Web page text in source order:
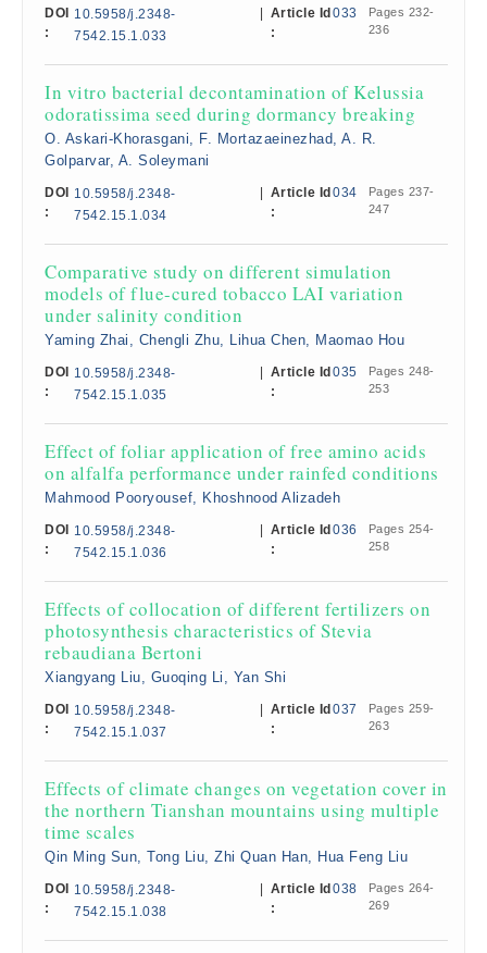
DOI
:
10.5958/j.2348-
7542.15.1.033
Article Id
:
033
Pages 232-
236
In vitro bacterial decontamination of Kelussia
odoratissima seed during dormancy breaking
O. Askari-Khorasgani, F. Mortazaeinezhad, A. R.
Golparvar, A. Soleymani
DOI
:
10.5958/j.2348-
7542.15.1.034
Article Id
:
034
Pages 237-
247
Comparative study on different simulation
models of flue-cured tobacco LAI variation
under salinity condition
Yaming Zhai, Chengli Zhu, Lihua Chen, Maomao Hou
DOI
:
10.5958/j.2348-
7542.15.1.035
Article Id
:
035
Pages 248-
253
Effect of foliar application of free amino acids
on alfalfa performance under rainfed conditions
Mahmood Pooryousef, Khoshnood Alizadeh
DOI
:
10.5958/j.2348-
7542.15.1.036
Article Id
:
036
Pages 254-
258
Effects of collocation of different fertilizers on
photosynthesis characteristics of Stevia
rebaudiana Bertoni
Xiangyang Liu, Guoqing Li, Yan Shi
DOI
:
10.5958/j.2348-
7542.15.1.037
Article Id
:
037
Pages 259-
263
Effects of climate changes on vegetation cover in
the northern Tianshan mountains using multiple
time scales
Qin Ming Sun, Tong Liu, Zhi Quan Han, Hua Feng Liu
DOI
:
10.5958/j.2348-
7542.15.1.038
Article Id
:
038
Pages 264-
269